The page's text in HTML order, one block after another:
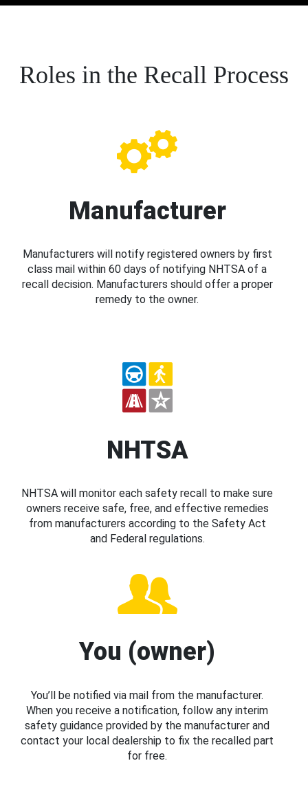
Roles in the Recall Process
Manufacturer
Manufacturers will notify registered owners by first
class mail within 60 days of notifying NHTSA of a
recall decision. Manufacturers should offer a proper
remedy to the owner.
NHTSA
NHTSA will monitor each safety recall to make sure
owners receive safe, free, and effective remedies
from manufacturers according to the Safety Act
and Federal regulations.
You (owner)
You’ll be notified via mail from the manufacturer.
When you receive a notification, follow any interim
safety guidance provided by the manufacturer and
contact your local dealership to fix the recalled part
for free.